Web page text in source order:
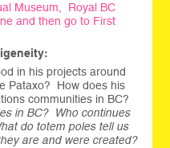
Museum,
Royal BC
and then go to First
in his projects around
Pataxo? How does his
communities in BC?
in BC? Who continues
do totem poles tell us
are and were created?